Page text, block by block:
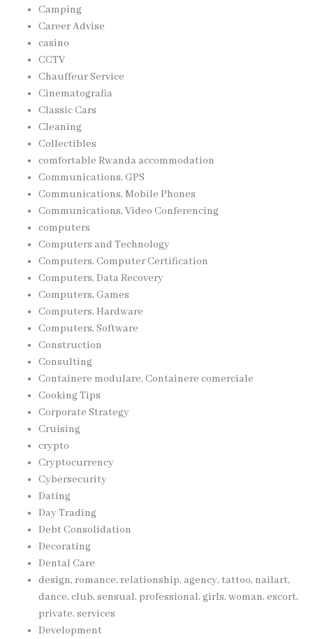
Camping
Career Advise
casino
CCTV
Chauffeur Service
Cinematografia
Classic Cars
Cleaning
Collectibles
comfortable Rwanda accommodation
Communications, GPS
Communications, Mobile Phones
Communications, Video Conferencing
computers
Computers and Technology
Computers, Computer Certification
Computers, Data Recovery
Computers, Games
Computers, Hardware
Computers, Software
Construction
Consulting
Containere modulare, Containere comerciale
Cooking Tips
Corporate Strategy
Cruising
crypto
Cryptocurrency
Cybersecurity
Dating
Day Trading
Debt Consolidation
Decorating
Dental Care
design, romance, relationship, agency, tattoo, nailart,
dance, club, sensual, professional, girls, woman, escort,
private, services
Development